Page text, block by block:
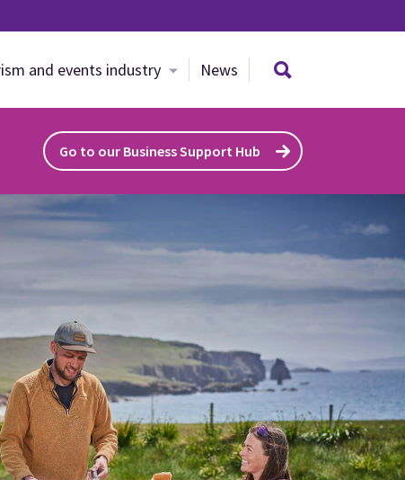
and events industry News Search site
Go to our Business Support Hub